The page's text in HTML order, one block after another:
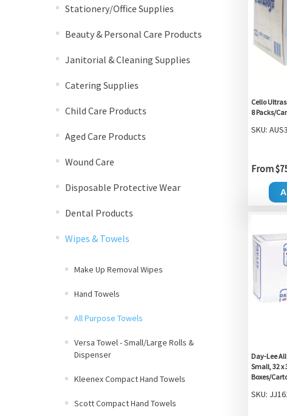
Stationery/Office Supplies
Beauty & Personal Care Products
Janitorial & Cleaning Supplies
Catering Supplies
Child Care Products
Aged Care Products
Wound Care
Disposable Protective Wear
Dental Products
Wipes & Towels
Make Up Removal Wipes
Hand Towels
All Purpose Towels
Versa Towel - Small/Large Rolls &
Dispenser
Kleenex Compact Hand Towels
Scott Compact Hand Towels
Cello
8 Packs/
SKU:
From
Day-Lee
Small, 32 x
Boxes/
SKU: